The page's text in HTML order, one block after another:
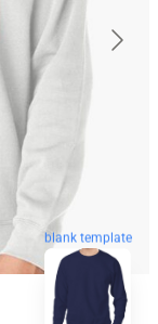
blank template